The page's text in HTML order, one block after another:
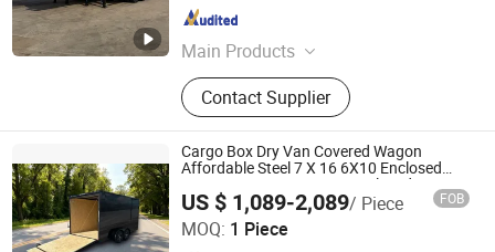
Main Products
Trailer, Truck, Flatbed Semi Trailer,
Lowbed Semi Trailer, Dump Semi
Trailer, Cement Tank Semi Trailer,
Fence Cargo Semi Trailer, Tractor
Truck, Tipper Truck, Fuel Tank Semi
Trailer, Car Carrier Semi
Contact Supplier
Shandong , China
Cargo Box Dry Van Covered Wagon
Affordable Steel 7 X 16 6X10 Enclosed
Box 6X12 6 X 12 V-Nose Enclosed Cargo
Trailer Box Container Semi Trailer
US $ 1,089-2,089/ Piece FOB
MOQ: 1 Piece
Zhongwu New Energy (Shandong) Group Co., Ltd
Shandong , China Since 2024